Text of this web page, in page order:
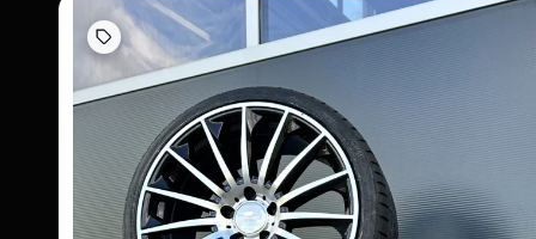
Complete wheels -
summer
Complete wheels -
Winter